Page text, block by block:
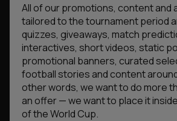
All of our promotions, content and
tailored to the tournament period
quizzes, giveaways, match
interactives, short videos, static
promotional banners, curated
football stories and content
other words, we want to do more
an offer — we want to place it
of the World Cup.